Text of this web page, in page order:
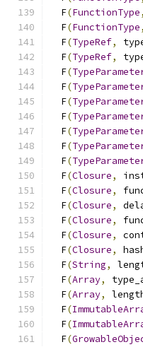
  F
(FunctionType,
  F
(FunctionType,
  F
(TypeRef,
  F
(TypeRef,
  F
(
  F
(
  F
(
  F
(
  F
(
  F
(
  F
(
  F
(Closure,
  F
(Closure,
  F
(Closure,
  F
(Closure,
  F
(Closure,
  F
(Closure,
  F
(String,
  F
(Array,
  F
(Array,
  F
(
  F
(
  F
(